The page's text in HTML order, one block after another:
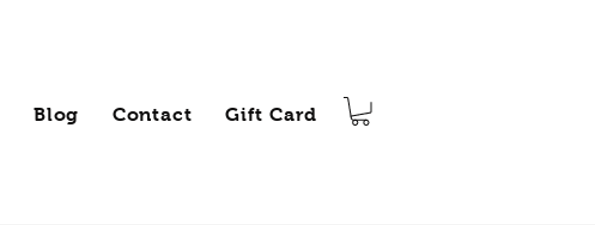
Blog Contact Gift Card